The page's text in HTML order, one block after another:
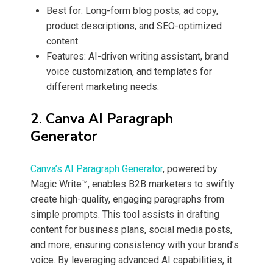
Best for: Long-form blog posts, ad copy,
product descriptions, and SEO-optimized
content.
Features: AI-driven writing assistant, brand
voice customization, and templates for
different marketing needs.
2. Canva AI Paragraph
Generator
Canva’s AI Paragraph Generator, powered by
Magic Write™, enables B2B marketers to swiftly
create high-quality, engaging paragraphs from
simple prompts. This tool assists in drafting
content for business plans, social media posts,
and more, ensuring consistency with your brand’s
voice. By leveraging advanced AI capabilities, it